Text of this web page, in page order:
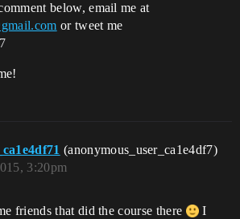
below, email me at
or tweet me
(anonymous_user_ca1e4df7)
3:20pm
friends that did the course there
I